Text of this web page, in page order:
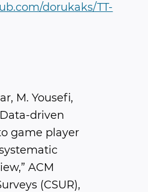
dorukaks/TT-
M. Yousefi,
driven
game player
​ACM
(CSUR)​,